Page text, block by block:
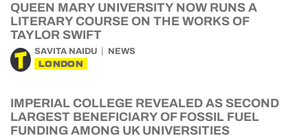
QUEEN MARY UNIVERSITY NOW RUNS A
LITERARY COURSE ON THE WORKS OF
TAYLOR SWIFT
SAVITA NAIDU NEWS
LONDON
IMPERIAL COLLEGE REVEALED AS SECOND
LARGEST BENEFICIARY OF FOSSIL FUEL
FUNDING AMONG UK UNIVERSITIES